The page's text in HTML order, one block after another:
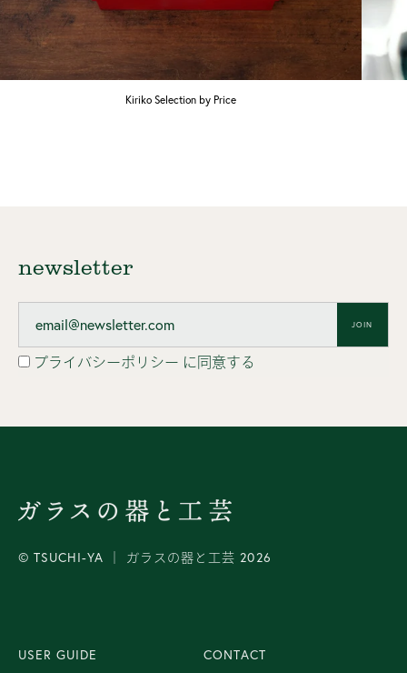
Kiriko Selection by Price
newsletter
JOIN
プライバシーポリシー に同意する
© TSUCHI-YA │ ガラスの器と工芸 2026
USER GUIDE CONTACT